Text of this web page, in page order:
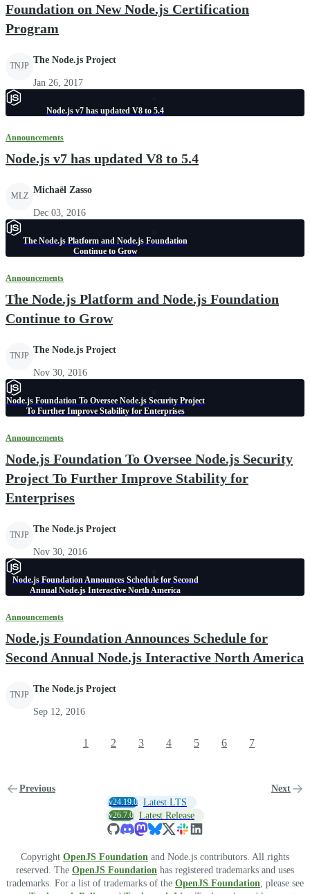
Foundation on New Node.js Certification
Program
TNJP
The Node.js Project
Jan 26, 2017
Node.js v7 has updated V8 to 5.4
Announcements
Node.js v7 has updated V8 to 5.4
MLZ
Michaël Zasso
Dec 03, 2016
The Node.js Platform and Node.js Foundation
Continue to Grow
Announcements
The Node.js Platform and Node.js Foundation
Continue to Grow
TNJP
The Node.js Project
Nov 30, 2016
Node.js Foundation To Oversee Node.js Security Project
To Further Improve Stability for Enterprises
Announcements
Node.js Foundation To Oversee Node.js Security
Project To Further Improve Stability for
Enterprises
TNJP
The Node.js Project
Nov 30, 2016
Node.js Foundation Announces Schedule for Second
Annual Node.js Interactive North America
Announcements
Node.js Foundation Announces Schedule for
Second Annual Node.js Interactive North America
TNJP
The Node.js Project
Sep 12, 2016
Previous
1 2 3 4 5 6 7
Next
v24.19.0 Latest LTS
v26.7.0 Latest Release
Copyright OpenJS Foundation and Node.js contributors. All rights
reserved. The OpenJS Foundation has registered trademarks and uses
trademarks. For a list of trademarks of the OpenJS Foundation , please see